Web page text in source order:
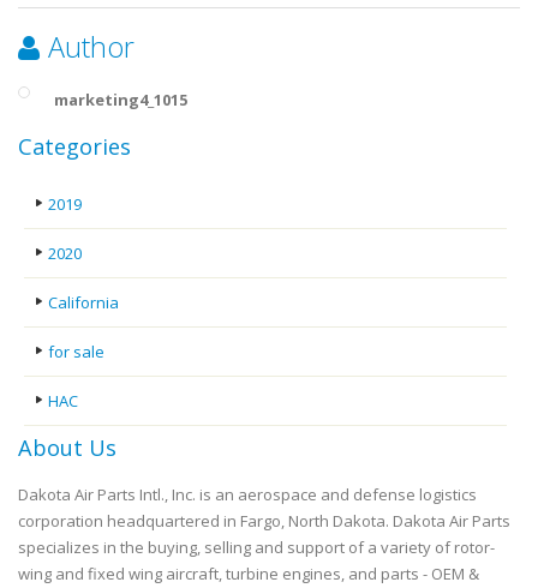
Author
marketing4_1015
Categories
2019
2020
California
for sale
HAC
About Us
Dakota Air Parts Intl., Inc. is an aerospace and defense logistics
corporation headquartered in Fargo, North Dakota. Dakota Air Parts
specializes in the buying, selling and support of a variety of rotor-
wing and fixed wing aircraft, turbine engines, and parts - OEM &